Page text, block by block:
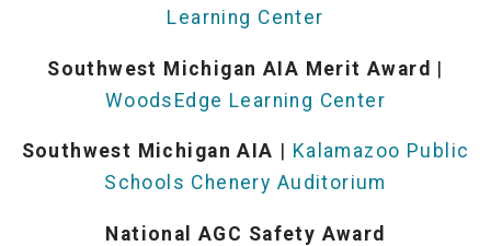
Learning Center
Southwest Michigan AIA Merit Award |
WoodsEdge Learning Center
Southwest Michigan AIA
Kalamazoo Public
Schools Chenery Auditorium
National AGC Safety Award